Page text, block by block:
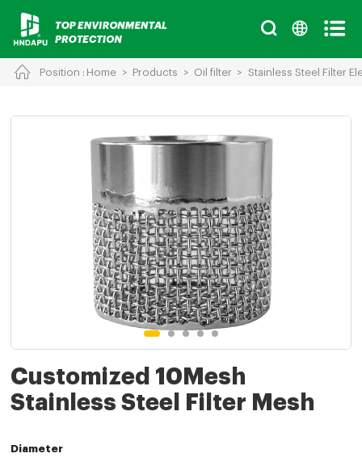
Position : Home > Products > Oil filter > Stainless Steel Filter
Customized 10Mesh
Stainless Steel Filter Mesh
Diameter